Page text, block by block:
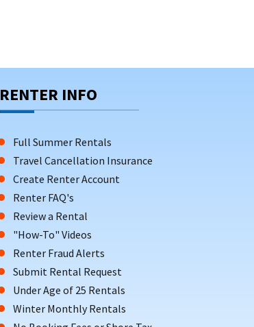
RENTER INFO
Full Summer Rentals
Travel Cancellation Insurance
Create Renter Account
Renter FAQ's
Review a Rental
"How-To" Videos
Renter Fraud Alerts
Submit Rental Request
Under Age of 25 Rentals
Winter Monthly Rentals